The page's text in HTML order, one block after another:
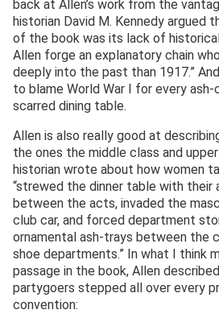
back at Allen’s work from the
historian David M. Kennedy argued
of the book was its lack of historical
Allen forge an explanatory chain
deeply into the past than 1917.”
to blame World War I for every
scarred dining table.
Allen is also really good at
the ones the middle class and
historian wrote about how women
“strewed the dinner table with their
between the acts, invaded the
club car, and forced department
ornamental ash-trays between the
shoe departments.” In what I think
passage in the book, Allen
partygoers stepped all over every
convention: